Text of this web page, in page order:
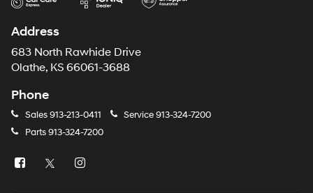
Address
683 North Rawhide Drive
Olathe, KS 66061-3688
Phone
Sales913-213-0411 Service913-324-7200
Parts913-324-7200